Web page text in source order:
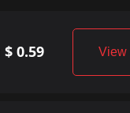
0.59 View